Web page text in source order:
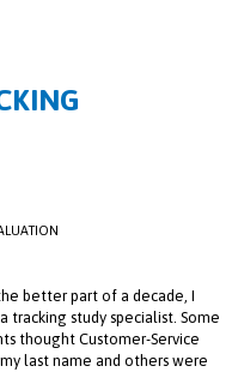
better part of a decade, I
tracking study specialist. Some
thought Customer-Service
last name and others were